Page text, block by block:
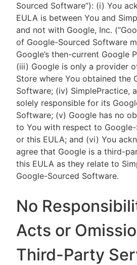
Sourced Software”): (i) You
EULA is between You and
and not with Google, Inc.
of Google-Sourced Software
Google’s then-current Google
(iii) Google is only a provider
Store where You obtained the
Software; (iv) SimplePractice,
solely responsible for its
Software; (v) Google has no
to You with respect to
or this EULA; and (vi) You
agree that Google is a third-
this EULA as they relate to
Google-Sourced Software.
No
Acts or
Third-Party